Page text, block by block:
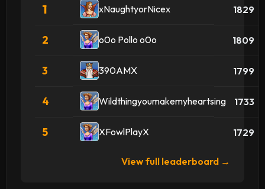
1 xNaughtyorNicex 1829
2 o0o Pollo o0o 1809
3 390AMX 1799
4 Wildthingyoumakemyheartsing 1733
5 XFowlPlayX 1729
View full leaderboard →